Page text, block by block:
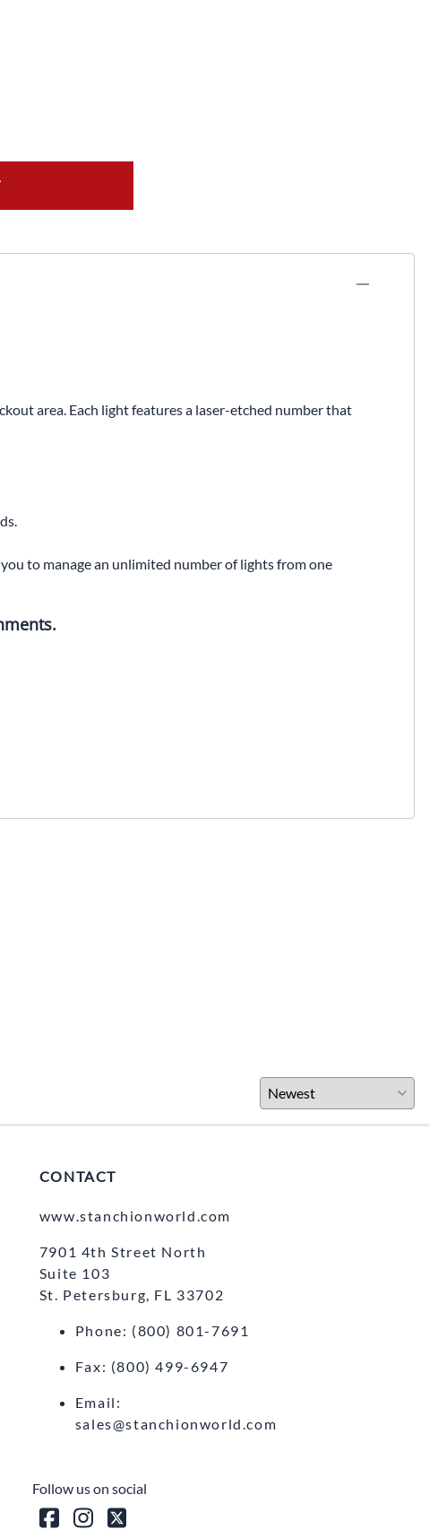
area. Each light features a laser-etched number that
to manage an unlimited number of lights from one
CONTACT
www.stanchionworld.com
7901 4th Street North
Suite 103
St. Petersburg, FL 33702
Phone: (800) 801-7691
Fax: (800) 499-6947
Email:
sales@stanchionworld.com
Follow us on social